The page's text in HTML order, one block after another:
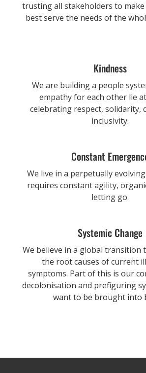
trusting all stakeholders to
best serve the needs of the
Kindness
We are building a people
empathy for each other lie
celebrating respect, solidarity,
inclusivity.
Constant
We live in a perpetually
requires constant agility,
letting go.
Systemic Change
We believe in a global transition
the root causes of current
symptoms. Part of this is our
decolonisation and prefiguring
want to be brought into